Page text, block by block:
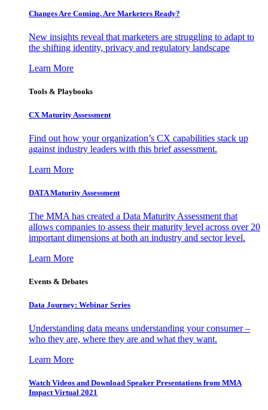
Changes Are Coming. Are Marketers Ready?
New insights reveal that marketers are struggling to adapt to
the shifting identity, privacy and regulatory landscape
Learn More
Tools & Playbooks
CX Maturity Assessment
Find out how your organization’s CX capabilities stack up
against industry leaders with this brief assessment.
Learn More
DATA Maturity Assessment
The MMA has created a Data Maturity Assessment that
allows companies to assess their maturity level across over 20
important dimensions at both an industry and sector level.
Learn More
Events & Debates
Data Journey: Webinar Series
Understanding data means understanding your consumer –
who they are, where they are and what they want.
Learn More
Watch Videos and Download Speaker Presentations from MMA
Impact Virtual 2021